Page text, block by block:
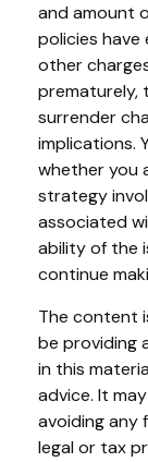
and amount
policies have
other
prematurely,
surrender
implications.
whether you
strategy
associated
ability of the
continue
The content
be providing
in this
advice. It
avoiding any
legal or tax